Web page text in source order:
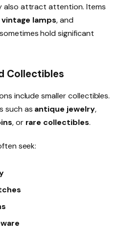
also attract attention. Items
vintage lamps, and
hold significant
Collectibles
include smaller collectibles.
such as antique jewelry,
, or rare collectibles.
seek: